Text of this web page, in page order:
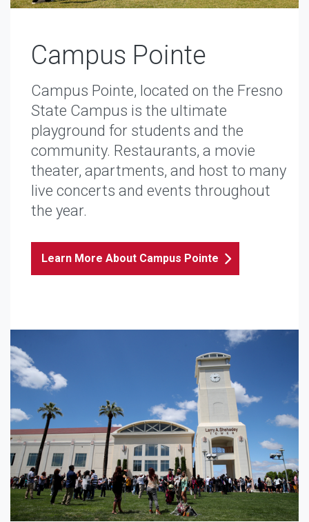
Campus Pointe
Campus Pointe, located on the Fresno
State Campus is the ultimate
playground for students and the
community. Restaurants, a movie
theater, apartments, and host to many
live concerts and events throughout
the year.
Learn More About Campus Pointe